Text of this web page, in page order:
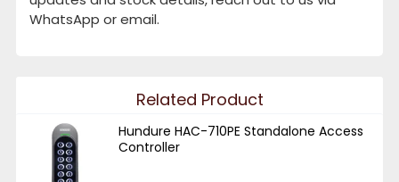
WhatsApp or email.
Related Product
Hundure HAC-710PE Standalone Access
Controller